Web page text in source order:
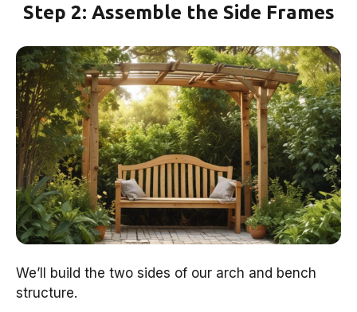
Step 2: Assemble the Side Frames
We’ll build the two sides of our arch and bench
structure.